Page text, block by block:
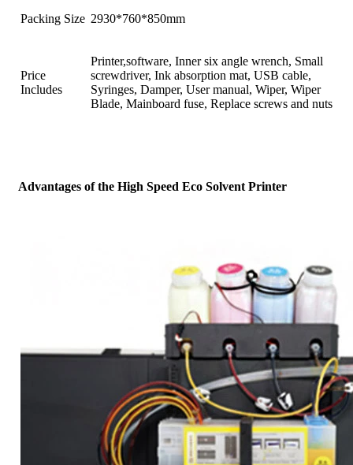
Packing Size 2930*760*850mm
Price
Includes
Printer,software, Inner six angle wrench, Small
screwdriver, Ink absorption mat, USB cable,
Syringes, Damper, User manual, Wiper, Wiper
Blade, Mainboard fuse, Replace screws and nuts
Advantages of the High Speed Eco Solvent Printer